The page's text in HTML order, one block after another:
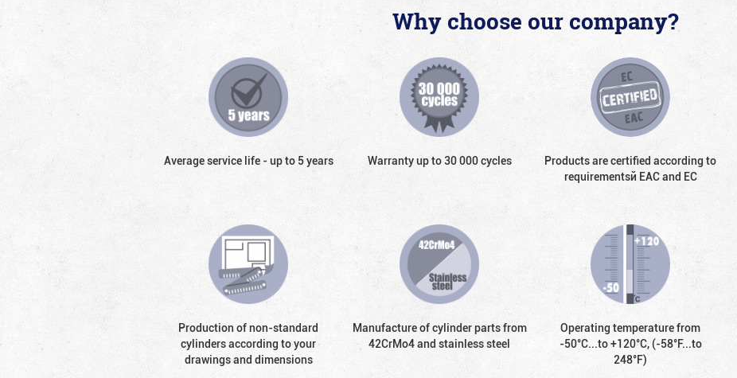
Why choose our company?
Average service life - up to 5 years Warranty up to 30 000 cycles
Products are certified according to
requirementsй EAC and EC
Production of non-standard
cylinders according to your
drawings and dimensions
Manufacture of cylinder parts from
42CrMo4 and stainless steel
Operating temperature from
-50°С...to +120°С, (-58°F...to
248°F)